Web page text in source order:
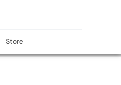
Store